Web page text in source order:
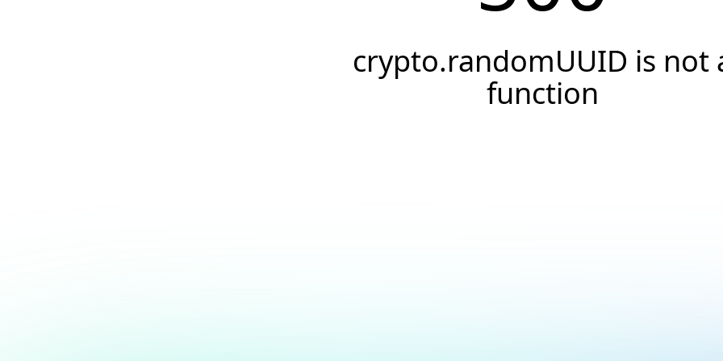
crypto.randomUUID is not
function